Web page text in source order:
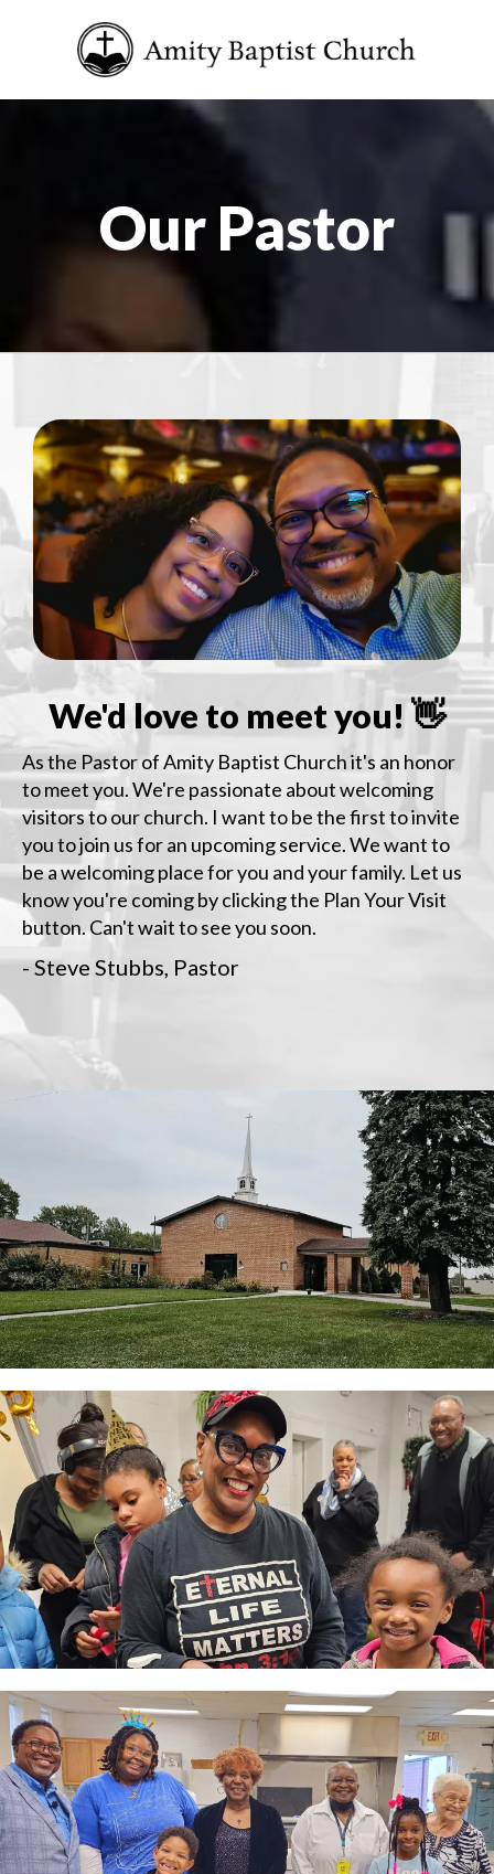
Our Pastor
We'd love to meet you! 👋
As the Pastor of Amity Baptist Church it's an honor
to meet you. We're passionate about welcoming
visitors to our church. I want to be the first to invite
you to join us for an upcoming service. We want to
be a welcoming place for you and your family. Let us
know you're coming by clicking the Plan Your Visit
button. Can't wait to see you soon.
- Steve Stubbs, Pastor